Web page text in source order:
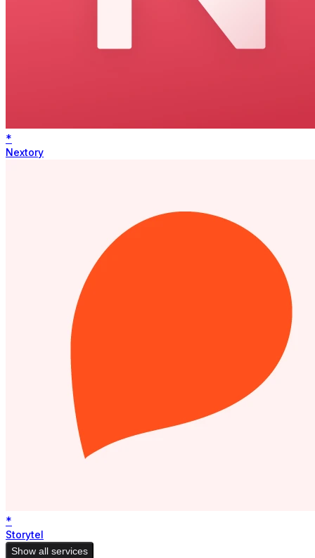
*
Nextory
*
Storytel
Show all services